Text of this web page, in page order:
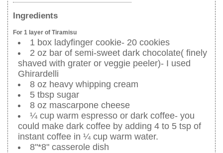
Ingredients
For 1 layer of Tiramisu
1 box ladyfinger cookie- 20 cookies
2 oz bar of semi-sweet dark chocolate( finely
shaved with grater or veggie peeler)- I used
Ghirardelli
8 oz heavy whipping cream
5 tbsp sugar
8 oz mascarpone cheese
¼ cup warm espresso or dark coffee- you
could make dark coffee by adding 4 to 5 tsp of
instant coffee in ¼ cup warm water.
8"*8" casserole dish